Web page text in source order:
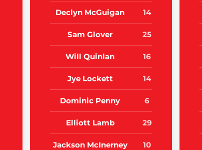
Declyn McGuigan 14
Sam Glover 25
Will Quinlan 16
Jye Lockett 14
Dominic Penny 6
Elliott Lamb 29
Jackson McInerney 10